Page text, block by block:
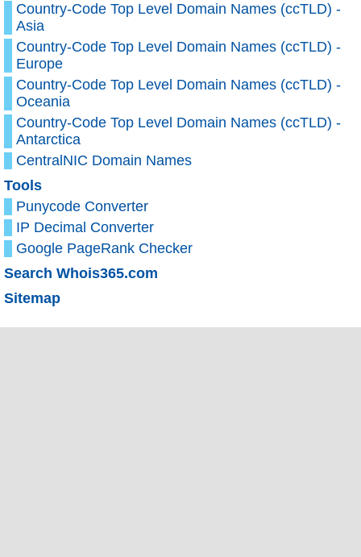
Country-Code Top Level Domain Names (ccTLD) -
Asia
Country-Code Top Level Domain Names (ccTLD) -
Europe
Country-Code Top Level Domain Names (ccTLD) -
Oceania
Country-Code Top Level Domain Names (ccTLD) -
Antarctica
CentralNIC Domain Names
Tools
Punycode Converter
IP Decimal Converter
Google PageRank Checker
Search Whois365.com
Sitemap